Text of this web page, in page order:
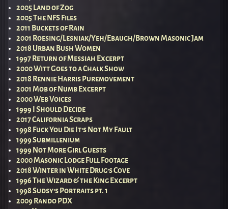
2005 Land of Zog
2005 The NFS Files
2011 Buckets of Rain
2001 Roesing/Lesniak/Yeh/Ebaugh/Brown Masonic Jam
2018 Urban Bush Women
1997 Return of Messiah Excerpt
2000 Witt Goes to a Chalk Show
2018 Rennie Harris Puremovement
2001 Mob of Numb Excerpt
2000 Web Voices
1999 I Should Decide
2017 California Scraps
1998 Fuck You Die It’s Not My Fault
1999 Submillenium
1999 Not More Girl Guests
2000 Masonic Lodge Full Footage
2018 Winter in White Drug’s Cove
1996 The Wizard & the King Excerpt
1998 Sudsy’s Portraits pt. 1
2009 Rando PDX